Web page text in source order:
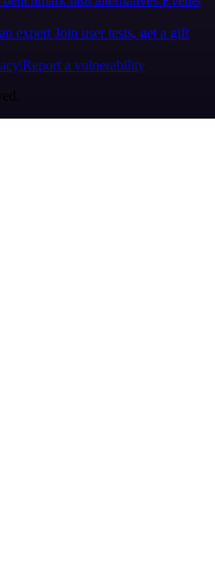
expert Join user tests, get a gift
Report a vulnerability